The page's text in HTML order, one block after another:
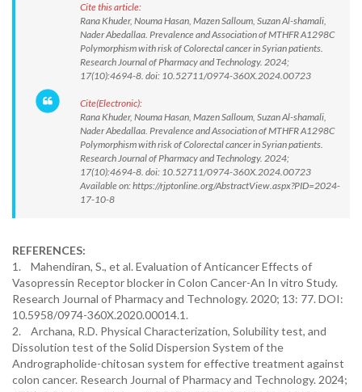
Cite this article:
Rana Khuder, Nouma Hasan, Mazen Salloum, Suzan Al-shamali,
Nader Abedallaa. Prevalence and Association of MTHFR A1298C
Polymorphism with risk of Colorectal cancer in Syrian patients.
Research Journal of Pharmacy and Technology. 2024;
17(10):4694-8. doi: 10.52711/0974-360X.2024.00723
Cite(Electronic):
Rana Khuder, Nouma Hasan, Mazen Salloum, Suzan Al-shamali,
Nader Abedallaa. Prevalence and Association of MTHFR A1298C
Polymorphism with risk of Colorectal cancer in Syrian patients.
Research Journal of Pharmacy and Technology. 2024;
17(10):4694-8. doi: 10.52711/0974-360X.2024.00723
Available on: https://rjptonline.org/AbstractView.aspx?PID=2024-
17-10-8
REFERENCES:
1. Mahendiran, S., et al. Evaluation of Anticancer Effects of
Vasopressin Receptor blocker in Colon Cancer-An In vitro Study.
Research Journal of Pharmacy and Technology. 2020; 13: 77. DOI:
10.5958/0974-360X.2020.00014.1.
2. Archana, R.D. Physical Characterization, Solubility test, and
Dissolution test of the Solid Dispersion System of the
Andrographolide-chitosan system for effective treatment against
colon cancer. Research Journal of Pharmacy and Technology. 2024;